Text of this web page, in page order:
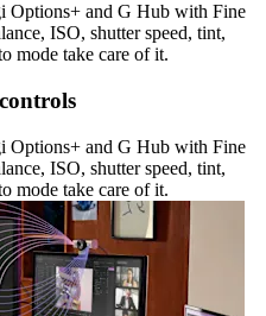
Options+ and G Hub with Fine
ISO, shutter speed, tint,
mode take care of it.
Options+ and G Hub with Fine
ISO, shutter speed, tint,
mode take care of it.